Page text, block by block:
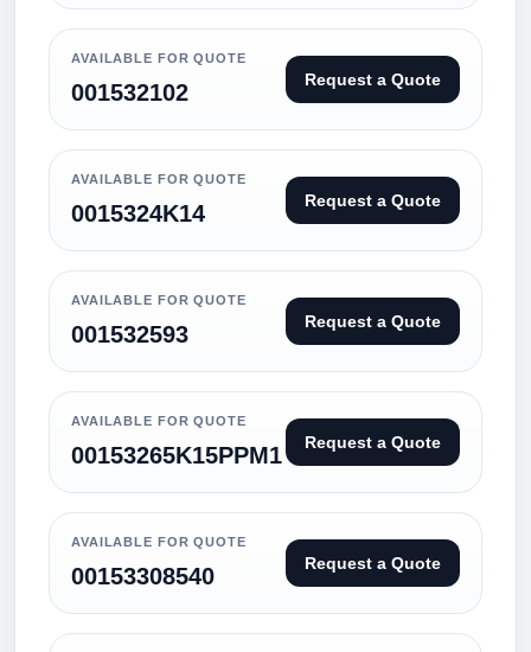
AVAILABLE FOR QUOTE
001532102 Request a Quote
AVAILABLE FOR QUOTE
0015324K14 Request a Quote
AVAILABLE FOR QUOTE
001532593 Request a Quote
AVAILABLE FOR QUOTE
00153265K15PPM1 Request a Quote
AVAILABLE FOR QUOTE
00153308540 Request a Quote